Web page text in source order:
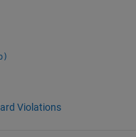
Violations